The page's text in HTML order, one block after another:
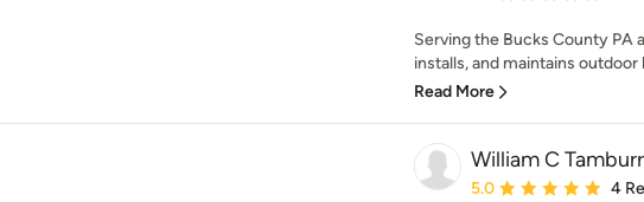
Serving the Bucks County PA
installs, and maintains outdoor
Read More
William C
Average rating: 5 out
5.0 4